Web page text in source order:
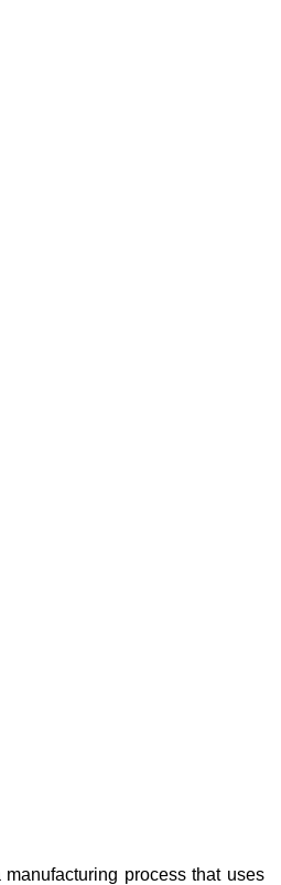
process that uses